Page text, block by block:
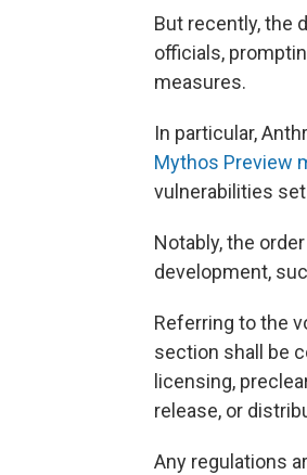
But recently, the
officials,
measures.
In particular,
Mythos Preview
vulnerabilities
Notably, the
development,
Referring to the
section shall be
licensing,
release, or
Any regulations